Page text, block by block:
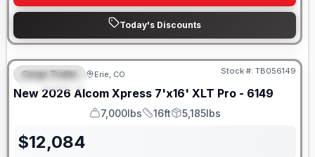
Today's Discounts
FEATURED
Cargo Trailer Erie, CO Stock #: TB056149
New 2026 Alcom Xpress 7'x16' XLT Pro - 6149
GVWR
7,000lbs
Length
16ft
Payload
5,185lbs
$12,084